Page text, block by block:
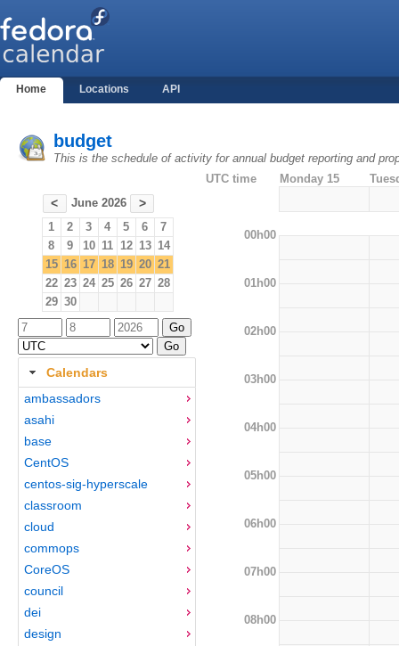
Home Locations API
budget
This is the schedule of activity for annual budget reporting and
< June 2026 >
1 2 3 4 5 6
7
8
9 10 11 12 13 14
15 16 17 18 19 20 21
22 23 24 25 26 27 28
29 30
Calendars
ambassadors
asahi
base
CentOS
centos-sig-hyperscale
classroom
cloud
commops
CoreOS
council
dei
design
UTC time Monday 15
00h00
01h00
02h00
03h00
04h00
05h00
06h00
07h00
08h00